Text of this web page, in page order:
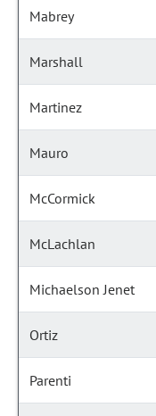
Mabrey
Marshall
Martinez
Mauro
McCormick
McLachlan
Michaelson Jenet
Ortiz
Parenti